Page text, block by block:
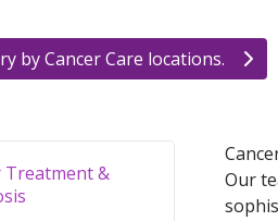
by Cancer Care locations.
Treatment &
Our